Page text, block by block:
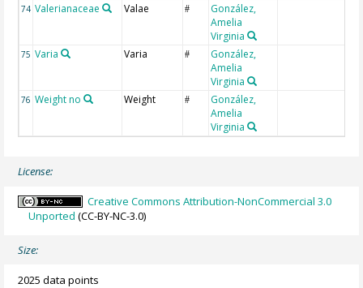
74 Valerianaceae Valae #
González,
Amelia
Virginia
75 Varia Varia #
González,
Amelia
Virginia
76 Weight no Weight #
González,
Amelia
Virginia
License:
Creative Commons Attribution-NonCommercial 3.0
Unported (CC-BY-NC-3.0)
Size:
2025 data points